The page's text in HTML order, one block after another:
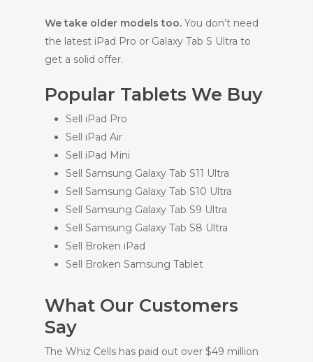
We take older models too. You don’t need
the latest iPad Pro or Galaxy Tab S Ultra to
get a solid offer.
Popular Tablets We Buy
Sell iPad Pro
Sell iPad Air
Sell iPad Mini
Sell Samsung Galaxy Tab S11 Ultra
Sell Samsung Galaxy Tab S10 Ultra
Sell Samsung Galaxy Tab S9 Ultra
Sell Samsung Galaxy Tab S8 Ultra
Sell Broken iPad
Sell Broken Samsung Tablet
What Our Customers
Say
The Whiz Cells has paid out over $49 million